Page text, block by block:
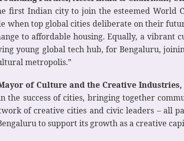
first Indian city to join the esteemed World
when top global cities deliberate on their
to affordable housing. Equally, a
young global tech hub, for Bengaluru,
metropolis.”
Mayor of Culture and the Creative
the success of cities, bringing together
of creative cities and civic leaders – all
to support its growth as a creative